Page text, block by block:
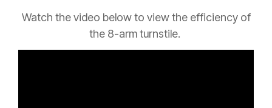
Watch the video below to view the efficiency of
the 8-arm turnstile.